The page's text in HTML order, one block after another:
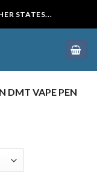
STATES...
DMT VAPE PEN